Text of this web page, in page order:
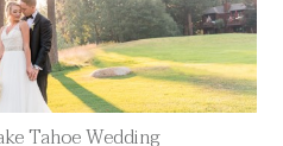
Tahoe Wedding